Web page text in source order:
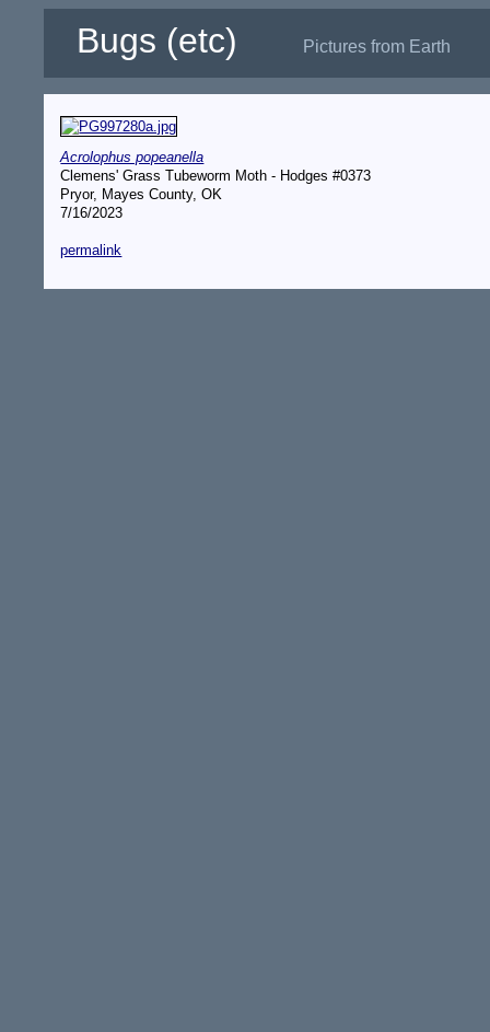
Bugs (etc) Pictures from Earth
Acrolophus popeanella
Clemens' Grass Tubeworm Moth - Hodges #0373
Pryor, Mayes County, OK
7/16/2023
permalink